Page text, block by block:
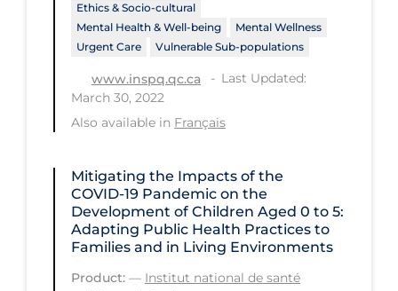
Socio-cultural
Sterilization
Surgery
Testing Data
Tracing
Traditional Learning
Transmission
Ethics & Socio-cultural
Mental Health & Well-being
Mental Wellness
Urgent Care
Vulnerable Sub-populations
www.inspq.qc.ca
Last Updated:
March 30, 2022
Also available in Français
Mitigating the Impacts of the
COVID‑19 Pandemic on the
Development of Children Aged 0 to 5:
Adapting Public Health Practices to
Families and in Living Environments
Product: — Institut national de santé